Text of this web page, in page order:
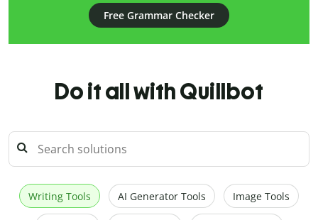
Free Grammar Checker
Do it all with Quillbot
Writing Tools AI Generator Tools Image Tools